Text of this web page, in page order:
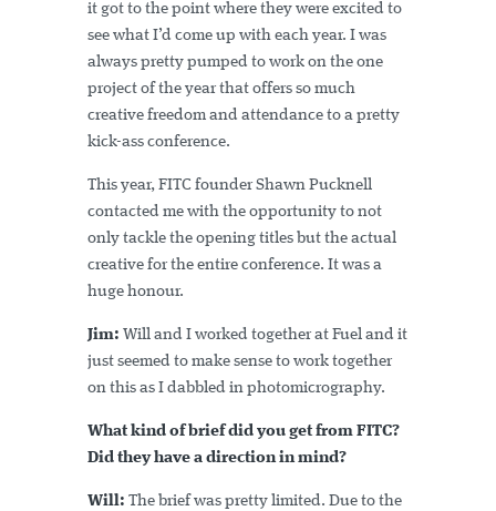
it got to the point where they were excited to
see what I’d come up with each year. I was
always pretty pumped to work on the one
project of the year that offers so much
creative freedom and attendance to a pretty
kick-ass conference.
This year, FITC founder Shawn Pucknell
contacted me with the opportunity to not
only tackle the opening titles but the actual
creative for the entire conference. It was a
huge honour.
Jim: Will and I worked together at Fuel and it
just seemed to make sense to work together
on this as I dabbled in photomicrography.
What kind of brief did you get from FITC?
Did they have a direction in mind?
Will: The brief was pretty limited. Due to the